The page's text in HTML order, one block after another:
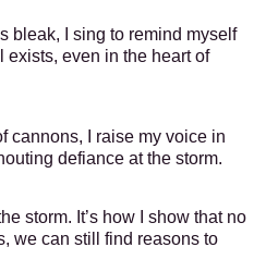
bleak, I sing to remind myself
exists, even in the heart of
cannons, I raise my voice in
defiance at the storm.
storm. It’s how I show that no
we can still find reasons to